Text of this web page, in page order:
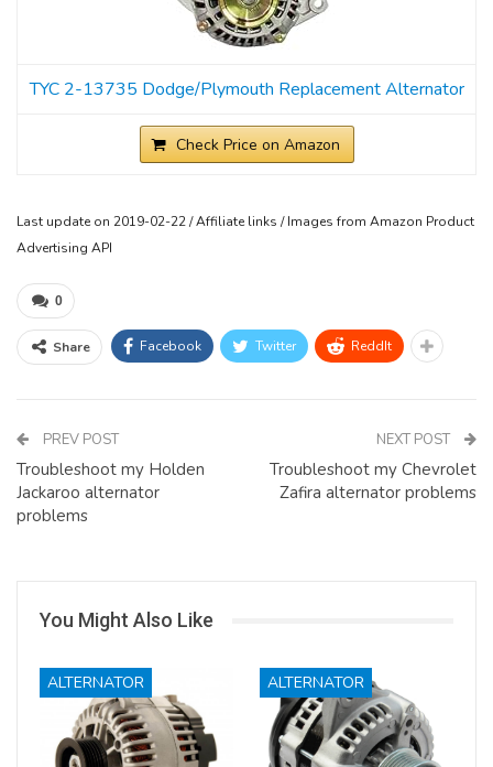
TYC 2-13735 Dodge/Plymouth Replacement Alternator
Check Price on Amazon
Last update on 2019-02-22 / Affiliate links / Images from Amazon Product
Advertising API
0
Share Facebook Twitter ReddIt
PREV POST
Troubleshoot my Holden
Jackaroo alternator
problems
NEXT POST
Troubleshoot my Chevrolet
Zafira alternator problems
You Might Also Like
ALTERNATOR ALTERNATOR